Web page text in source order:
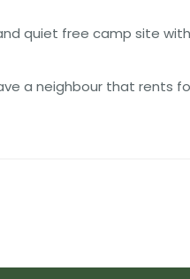
quiet free camp site
a neighbour that rents